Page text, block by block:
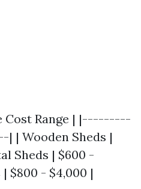
Cost Range | |---------
Wooden Sheds |
Sheds | $600 -
$800 - $4,000 |